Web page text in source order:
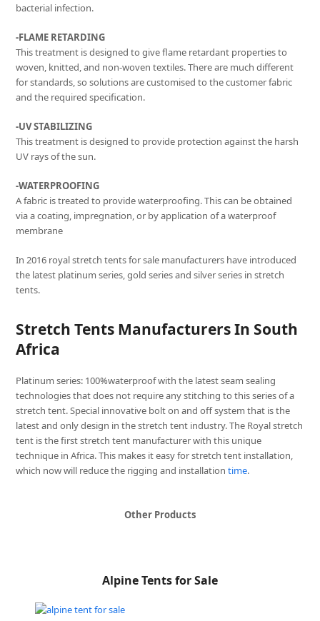
bacterial infection.
-FLAME RETARDING
This treatment is designed to give flame retardant properties to
woven, knitted, and non-woven textiles. There are much different
for standards, so solutions are customised to the customer fabric
and the required specification.
-UV STABILIZING
This treatment is designed to provide protection against the harsh
UV rays of the sun.
-WATERPROOFING
A fabric is treated to provide waterproofing. This can be obtained
via a coating, impregnation, or by application of a waterproof
membrane
In 2016 royal stretch tents for sale manufacturers have introduced
the latest platinum series, gold series and silver series in stretch
tents.
Stretch Tents Manufacturers In South
Africa
Platinum series: 100%waterproof with the latest seam sealing
technologies that does not require any stitching to this series of a
stretch tent. Special innovative bolt on and off system that is the
latest and only design in the stretch tent industry. The Royal stretch
tent is the first stretch tent manufacturer with this unique
technique in Africa. This makes it easy for stretch tent installation,
which now will reduce the rigging and installationtime.
Other Products
Alpine Tents for Sale